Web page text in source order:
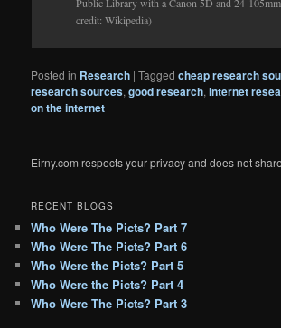
credit: Wikipedia)
Posted in Research |Tagged cheap research
research sources,good research,internet
on the internet
Eirny.com respects your privacy and does not
RECENT BLOGS
Who Were The Picts? Part 7
Who Were The Picts? Part 6
Who Were the Picts? Part 5
Who Were the Picts? Part 4
Who Were The Picts? Part 3